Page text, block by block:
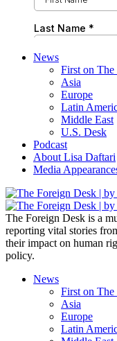
News
First on
Asia
Europe
Latin
Middle East
U.S. Desk
Podcast
About Lisa Daftari
Media
The Foreign Desk is a
reporting vital stories
their impact on human
policy.
News
First on
Asia
Europe
Latin